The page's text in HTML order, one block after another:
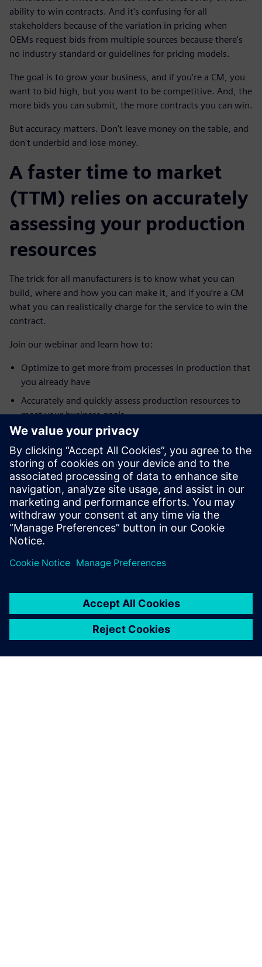
ability to win contracts. And it's confusing for all
stakeholders because of the variation in pricing when
OEMs request bids from multiple sources because there's
no industry standard or guidelines for pricing models.
The goal is to grow your business, and if you're a CM, you
want to bid high, but you want to be competitive. And, the
more bids you can submit, the more contracts you can win.
But accuracy matters. Don't leave money on the table, and
don't underbid and lose money.
A faster time to market
(TTM) relies on accurately
assessing your production
resources
The trick for all manufacturers is to know what you can
build, where and how you can make it, and if you’re a CM
what you can realistically charge for the service to win the
contract.
Join our webinar and learn how to:
Optimize to get more from processes in production that
you already have
Accurately and quickly assess production resources to
meet your business goals
Quickly check for bottlenecks, validate transported
materials, and view resource utilization over time for
multiple process alternatives
Assess and improve factory logistics and material flow
prior to production
Learn how to accurately assess production resources to
deliver on time and on budget, while avoiding costly
penalties, or passing up bids, and under or overestimating
labor and equipment costs.